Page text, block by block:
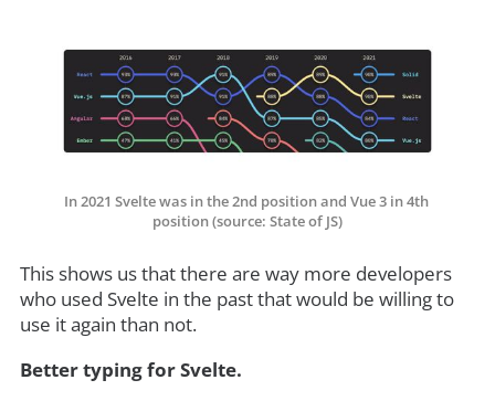
In 2021 Svelte was in the 2nd position and Vue 3 in 4th
position (source: State of JS)
This shows us that there are way more developers
who used Svelte in the past that would be willing to
use it again than not.
Better typing for Svelte.